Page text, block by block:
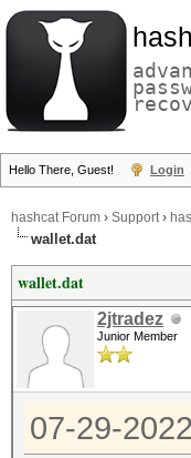
Hello There, Guest! Login
hashcat Forum › Support›
wallet.dat
wallet.dat
2jtradez
Junior Member
07-29-